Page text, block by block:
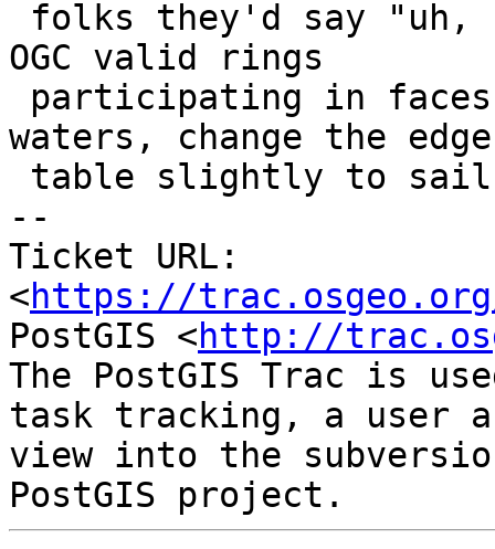
OGC valid rings
waters, change the edge
--
Ticket URL:
<https://
PostGIS <http://
The PostGIS Trac is
task tracking, a user
view into the